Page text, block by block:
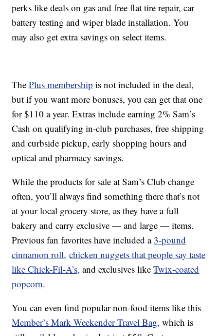
perks like deals on gas and free flat tire repair, car
battery testing and wiper blade installation. You
may also get extra savings on select items.
ThePlus membership is not included in the deal,
but if you want more bonuses, you can get that one
for $110 a year. Extras include earning 2% Sam’s
Cash on qualifying in-club purchases, free shipping
and curbside pickup, early shopping hours and
optical and pharmacy savings.
While the products for sale at Sam’s Club change
often, you’ll always find something there that’s not
at your local grocery store, as they have a full
bakery and carry exclusive — and large — items.
Previous fan favorites have included a 3-pound
cinnamon roll, chicken nuggets that people say taste
like Chick-Fil-A’s, and exclusives likeTwix-coated
popcorn.
You can even find popular non-food items like this
Member’s Mark Weekender Travel Bag, which is